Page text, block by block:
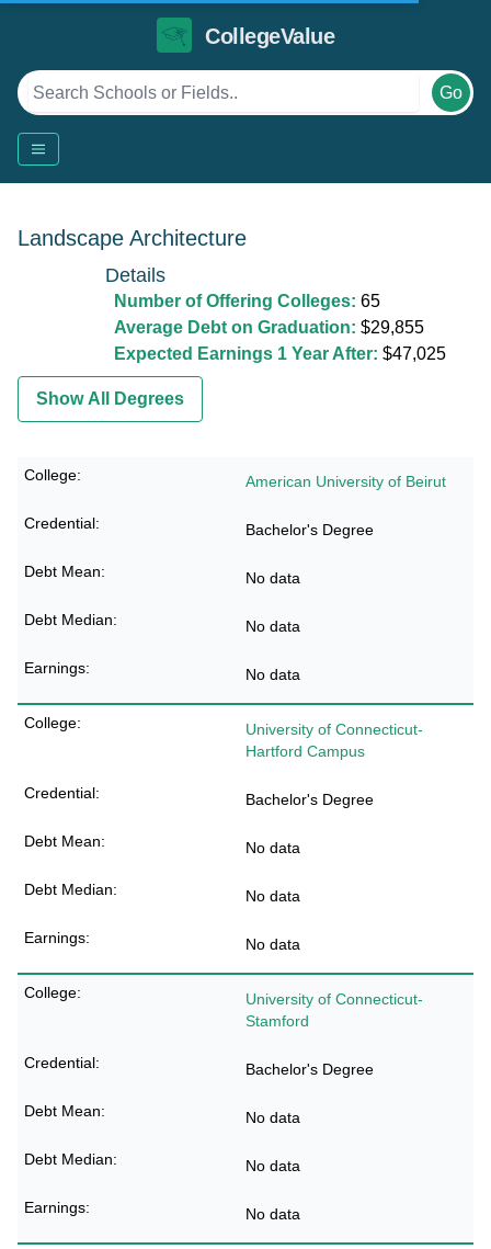
CollegeValue
Go
Landscape Architecture
Details
Number of Offering Colleges: 65
Average Debt on Graduation: $29,855
Expected Earnings 1 Year After: $47,025
Show All Degrees
American University of Beirut
Bachelor's Degree
No data
No data
No data
University of Connecticut-
Hartford Campus
Bachelor's Degree
No data
No data
No data
University of Connecticut-
Stamford
Bachelor's Degree
No data
No data
No data